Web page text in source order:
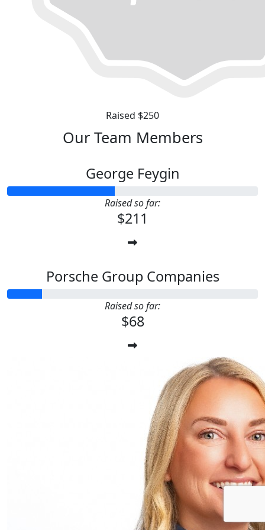
Raised $250
Our Team Members
George Feygin
Raised so far:
$211
Porsche Group Companies
Raised so far:
$68